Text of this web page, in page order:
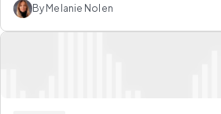
By Melanie Nolen